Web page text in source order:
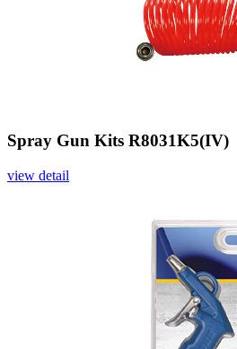
Spray Gun Kits R8031K5(IV)
view detail